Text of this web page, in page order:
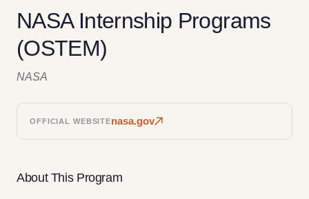
NASA Internship Programs
(OSTEM)
NASA
OFFICIAL WEBSITEnasa.gov
About This Program